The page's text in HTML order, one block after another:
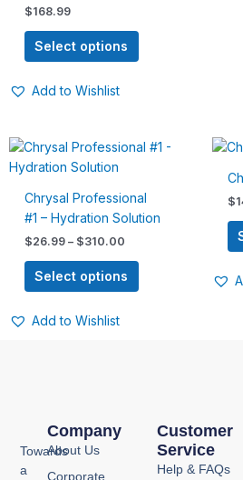
$168.99
Select options
the
product
Add to Wishlist
Chrysal Professional
#1 – Hydration Solution
$26.99 – $310.00
Price
$310.00
Select options
This
multiple
variants.
options
may
Add to Wishlist
$
Towards
a
Customer
Service
Help & FAQs
Company
About Us
Corporate